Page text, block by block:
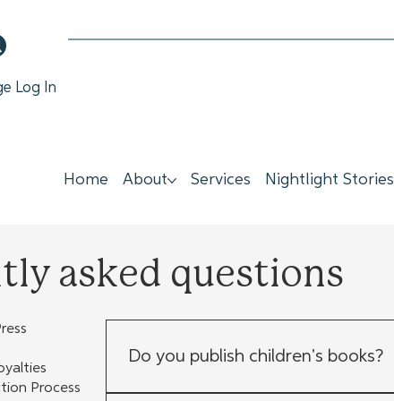
Log In
Home About Services Nightlight Stories
asked questions
Process
Do you publish children's books?